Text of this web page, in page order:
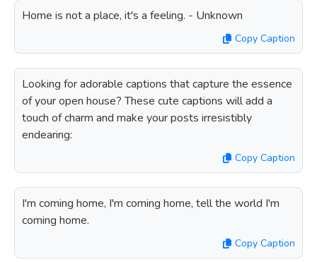
Home is not a place, it's a feeling. - Unknown
Copy Caption
Looking for adorable captions that capture the essence
of your open house? These cute captions will add a
touch of charm and make your posts irresistibly
endearing:
Copy Caption
I'm coming home, I'm coming home, tell the world I'm
coming home.
Copy Caption